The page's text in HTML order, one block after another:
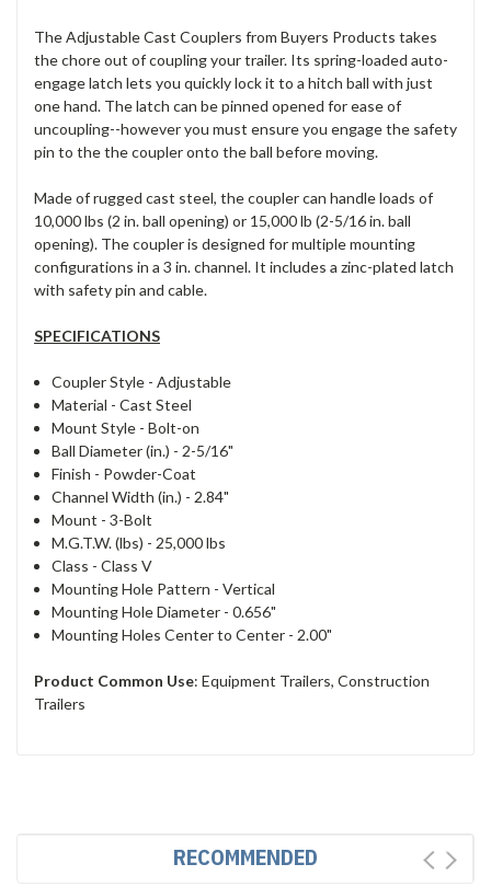
The Adjustable Cast Couplers from Buyers Products takes
the chore out of coupling your trailer. Its spring-loaded auto-
engage latch lets you quickly lock it to a hitch ball with just
one hand. The latch can be pinned opened for ease of
uncoupling--however you must ensure you engage the safety
pin to the the coupler onto the ball before moving.
Made of rugged cast steel, the coupler can handle loads of
10,000 lbs (2 in. ball opening) or 15,000 lb (2-5/16 in. ball
opening). The coupler is designed for multiple mounting
configurations in a 3 in. channel. It includes a zinc-plated latch
with safety pin and cable.
SPECIFICATIONS
Coupler Style -Adjustable
Material -Cast Steel
Mount Style -Bolt-on
Ball Diameter (in.) - 2-5/16"
Finish - Powder-Coat
Channel Width (in.) - 2.84"
Mount -3-Bolt
M.G.T.W. (lbs) - 25,000 lbs
Class -Class V
Mounting Hole Pattern -Vertical
Mounting Hole Diameter -0.656"
Mounting Holes Center to Center - 2.00"
Product Common Use: Equipment Trailers, Construction
Trailers
RECOMMENDED